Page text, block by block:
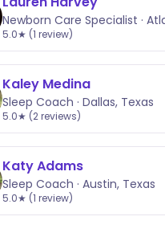
specific for each child
works well for one might
another. I want YOUR
well for your kiddo and
feel good about as a
Newborn Care Specialist ·
5.0★ (1 review)
Kaley Medina
Sleep Coach · Dallas, Texas
5.0★ (2 reviews)
Katy Adams
Sleep Coach · Austin, Texas
5.0★ (1 review)